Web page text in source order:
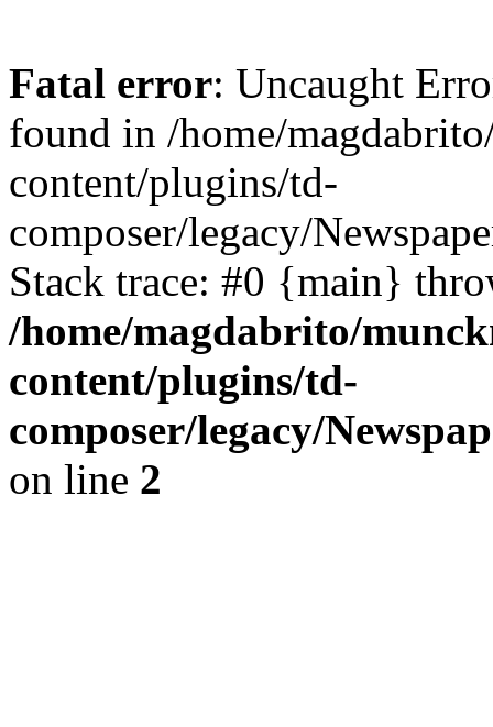
Fatal error: Uncaught
found in /home/
content/plugins/td-
composer/legacy/
Stack trace: #0 {main}
/home/magdabrito/
content/plugins/td-
composer/legacy/
on line 2